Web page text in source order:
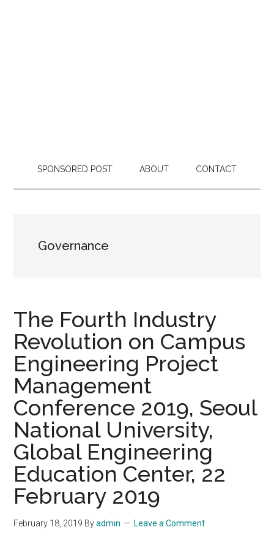
SPONSORED POST ABOUT CONTACT
Governance
The Fourth Industry
Revolution on Campus
Engineering Project
Management
Conference 2019, Seoul
National University,
Global Engineering
Education Center, 22
February 2019
February 18, 2019 Byadmin Leave a Comment